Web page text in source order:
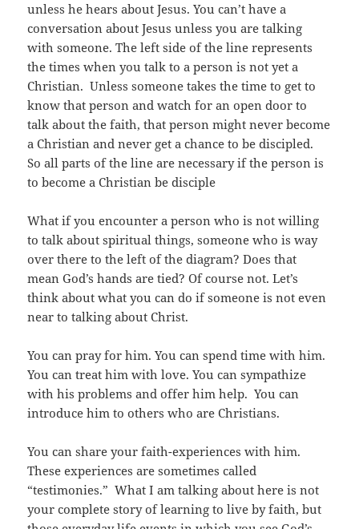
unless he hears about Jesus. You can’t have a
conversation about Jesus unless you are talking
with someone. The left side of the line represents
the times when you talk to a person is not yet a
Christian. Unless someone takes the time to get to
know that person and watch for an open door to
talk about the faith, that person might never become
a Christian and never get a chance to be discipled.
So all parts of the line are necessary if the person is
to become a Christian be disciple
What if you encounter a person who is not willing
to talk about spiritual things, someone who is way
over there to the left of the diagram? Does that
mean God’s hands are tied? Of course not. Let’s
think about what you can do if someone is not even
near to talking about Christ.
You can pray for him. You can spend time with him.
You can treat him with love. You can sympathize
with his problems and offer him help. You can
introduce him to others who are Christians.
You can share your faith-experiences with him.
These experiences are sometimes called
“testimonies.” What I am talking about here is not
your complete story of learning to live by faith, but